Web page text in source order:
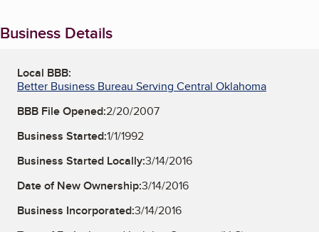
Business Details
Local BBB:
Better Business Bureau Serving Central Oklahoma
BBB File Opened:2/20/2007
Business Started:1/1/1992
Business Started Locally:3/14/2016
Date of New Ownership:3/14/2016
Business Incorporated:3/14/2016